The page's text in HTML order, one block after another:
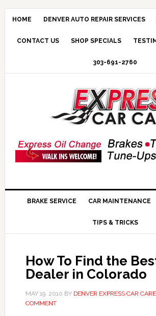
HOME DENVER AUTO REPAIR SERVICES
CONTACT US SHOP SPECIALS
303-691-2760
BRAKE SERVICE CAR MAINTENANCE
TIPS & TRICKS
How To Find the
Dealer in Colorado
MAY 19, 2010 BY DENVER EXPRESS CAR CARE
COMMENT